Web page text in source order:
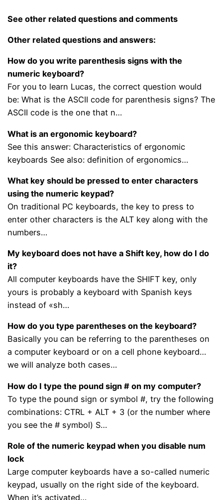
See other related questions and comments
Other related questions and answers:
How do you write parenthesis signs with the
numeric keyboard?
For you to learn Lucas, the correct question would
be: What is the ASCII code for parenthesis signs? The
ASCII code is the one that n…
What is an ergonomic keyboard?
See this answer: Characteristics of ergonomic
keyboards See also: definition of ergonomics…
What key should be pressed to enter characters
using the numeric keypad?
On traditional PC keyboards, the key to press to
enter other characters is the ALT key along with the
numbers…
My keyboard does not have a Shift key, how do I do
it?
All computer keyboards have the SHIFT key, only
yours is probably a keyboard with Spanish keys
instead of «sh…
How do you type parentheses on the keyboard?
Basically you can be referring to the parentheses on
a computer keyboard or on a cell phone keyboard…
we will analyze both cases…
How do I type the pound sign # on my computer?
To type the pound sign or symbol #, try the following
combinations: CTRL + ALT + 3 (or the number where
you see the # symbol) S…
Role of the numeric keypad when you disable num
lock
Large computer keyboards have a so-called numeric
keypad, usually on the right side of the keyboard.
When it’s activated…